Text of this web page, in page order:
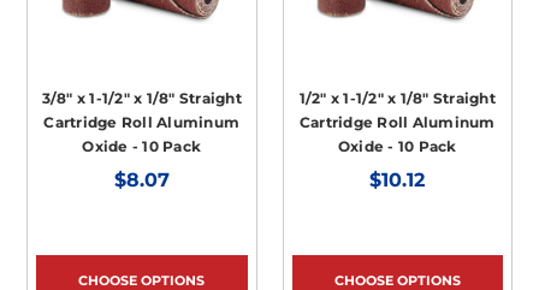
3/8" x 1-1/2" x 1/8" Straight
Cartridge Roll Aluminum
Oxide - 10 Pack
$8.07
CHOOSE OPTIONS
1/2" x 1-1/2" x 1/8" Straight
Cartridge Roll Aluminum
Oxide - 10 Pack
$10.12
CHOOSE OPTIONS